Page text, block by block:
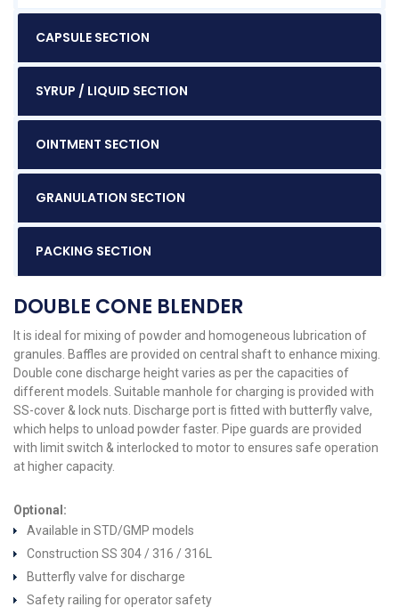
CAPSULE SECTION
SYRUP / LIQUID SECTION
OINTMENT SECTION
GRANULATION SECTION
PACKING SECTION
DOUBLE CONE BLENDER
It is ideal for mixing of powder and homogeneous lubrication of
granules. Baffles are provided on central shaft to enhance mixing.
Double cone discharge height varies as per the capacities of
different models. Suitable manhole for charging is provided with
SS-cover & lock nuts. Discharge port is fitted with butterfly valve,
which helps to unload powder faster. Pipe guards are provided
with limit switch & interlocked to motor to ensures safe operation
at higher capacity.
Optional:
Available in STD/GMP models
Construction SS 304 / 316 / 316L
Butterfly valve for discharge
Safety railing for operator safety